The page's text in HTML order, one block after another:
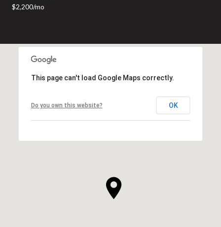
$2,200/mo
This page can't load Google Maps correctly.
Do you own this website? OK